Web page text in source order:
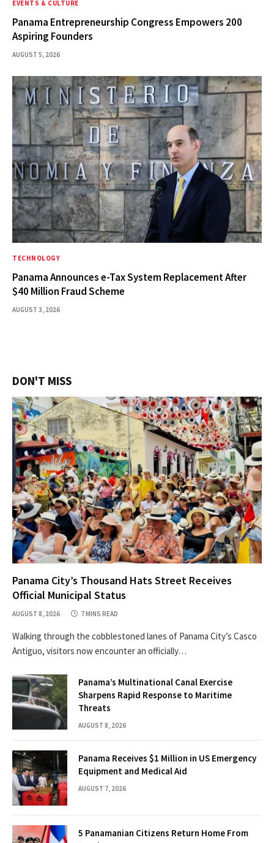
EVENTS & CULTURE
Panama Entrepreneurship Congress Empowers 200
Aspiring Founders
AUGUST 5, 2026
TECHNOLOGY
Panama Announces e-Tax System Replacement After
$40 Million Fraud Scheme
AUGUST 3, 2026
DON'T MISS
Panama City’s Thousand Hats Street Receives
Official Municipal Status
AUGUST 8, 2026 7 MINS READ
Walking through the cobblestoned lanes of Panama City’s Casco
Antiguo, visitors now encounter an officially…
Panama’s Multinational Canal Exercise
Sharpens Rapid Response to Maritime
Threats
AUGUST 8, 2026
Panama Receives $1 Million in US Emergency
Equipment and Medical Aid
AUGUST 7, 2026
5 Panamanian Citizens Return Home From